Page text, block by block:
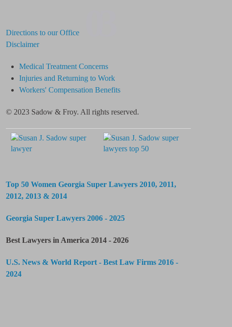
Directions to our Office
Disclaimer
Medical Treatment Concerns
Injuries and Returning to Work
Workers' Compensation Benefits
© 2023 Sadow & Froy. All rights reserved.
Top 50 Women Georgia Super Lawyers 2010, 2011,
2012, 2013 & 2014
Georgia Super Lawyers 2006 - 2025
Best Lawyers in America 2014 - 2026
U.S. News & World Report - Best Law Firms 2016 -
2024